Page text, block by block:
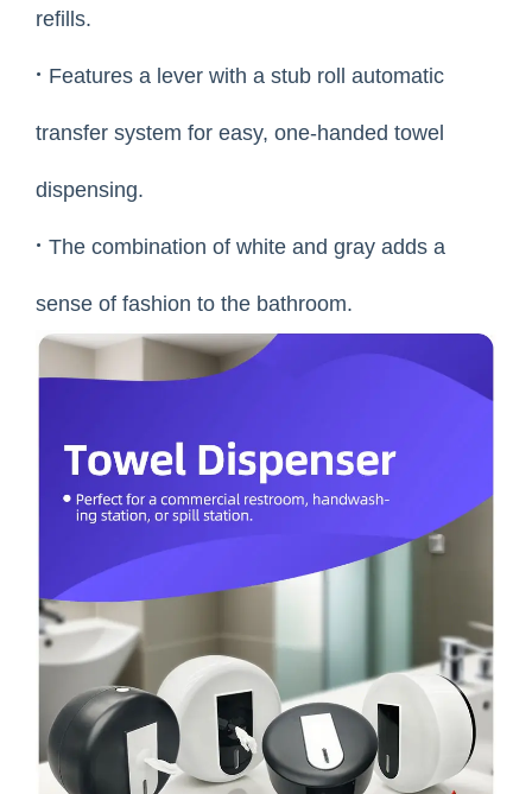
refills.
· Features a lever with a stub roll automatic
transfer system for easy, one-handed towel
dispensing.
· The combination of white and gray adds a
sense of fashion to the bathroom.